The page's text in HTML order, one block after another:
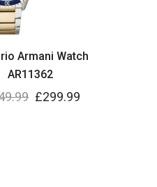
Armani Watch
AR11362
£299.99